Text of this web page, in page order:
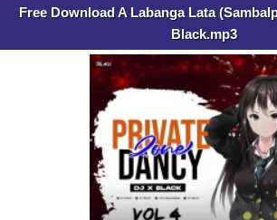
Free Download A Labanga Lata
Black.mp3